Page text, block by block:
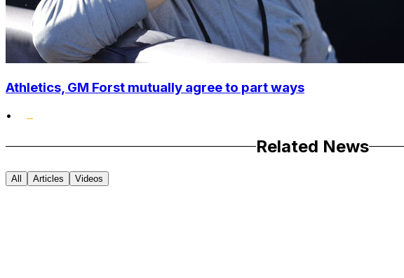
Athletics, GM Forst mutually agree to part ways
•
Related News
All Articles Videos